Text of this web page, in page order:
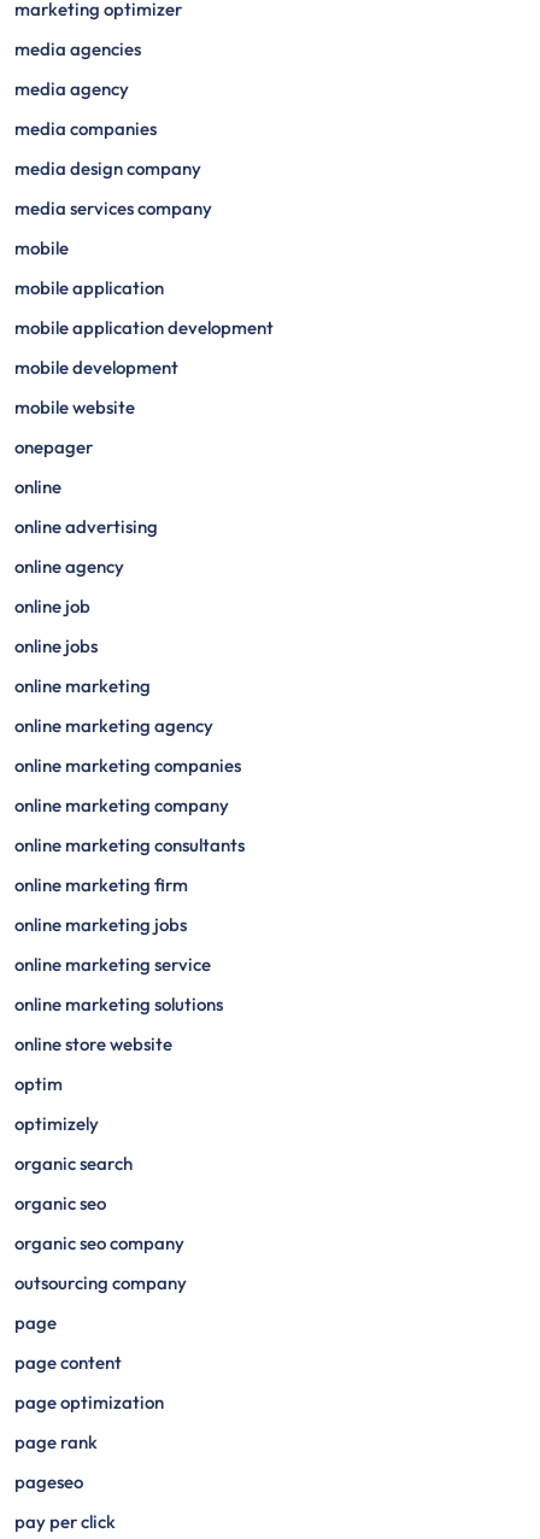
marketing optimizer
media agencies
media agency
media companies
media design company
media services company
mobile
mobile application
mobile application development
mobile development
mobile website
onepager
online
online advertising
online agency
online job
online jobs
online marketing
online marketing agency
online marketing companies
online marketing company
online marketing consultants
online marketing firm
online marketing jobs
online marketing service
online marketing solutions
online store website
optim
optimizely
organic search
organic seo
organic seo company
outsourcing company
page
page content
page optimization
page rank
pageseo
pay per click